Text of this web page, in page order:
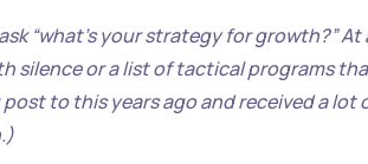
“what’s your strategy for growth?”
silence or a list of tactical programs
to this years ago and received a lot